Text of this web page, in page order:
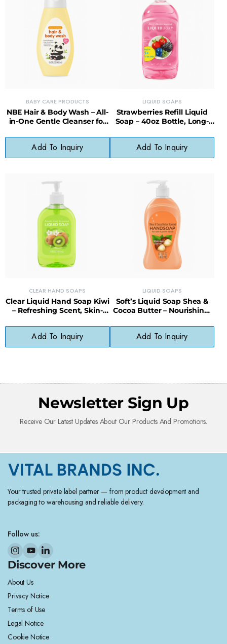
BABY CARE PRODUCTS
NBE Hair & Body Wash – All-
in-One Gentle Cleanser for
Add To Inquiry
LIQUID SOAPS
Strawberries Refill Liquid
Soap – 40oz Bottle, Long-
Add To Inquiry
CLEAR HAND SOAPS
Clear Liquid Hand Soap Kiwi
– Refreshing Scent, Skin-
Formula
Add To Inquiry
LIQUID SOAPS
Soft’s Liquid Soap Shea &
Cocoa Butter – Nourishing,
Add To Inquiry
Newsletter Sign Up
Receive Our Latest Updates About Our Products And Promotions.
Your trusted private label partner — from product development and
packaging to warehousing and reliable delivery.
Follow us:
Discover More
About Us
Privacy Notice
Terms of Use
Legal Notice
Cookie Notice